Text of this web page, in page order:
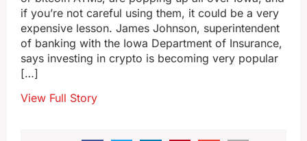
if you’re not careful using them, it could be a very
expensive lesson. James Johnson, superintendent
of banking with the Iowa Department of Insurance,
says investing in crypto is becoming very popular
[…]
View Full Story